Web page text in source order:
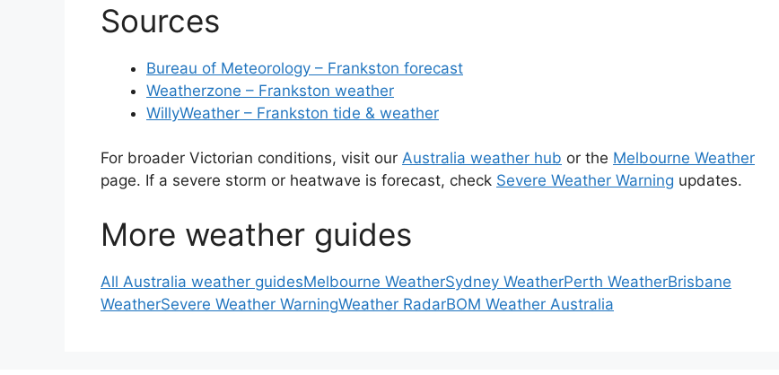
Sources
Bureau of Meteorology – Frankston forecast
Weatherzone – Frankston weather
WillyWeather – Frankston tide & weather
For broader Victorian conditions, visit our Australia weather hub or the Melbourne Weather
page. If a severe storm or heatwave is forecast, check Severe Weather Warning updates.
More weather guides
All Australia weather guidesMelbourne WeatherSydney WeatherPerth WeatherBrisbane
WeatherSevere Weather WarningWeather RadarBOM Weather Australia